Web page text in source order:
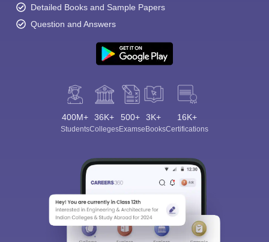
Detailed Books and Sample Papers
Question and Answers
400M+
Students
36K+
Colleges
500+
Exams
3K+
eBooks
16K+
Certifications